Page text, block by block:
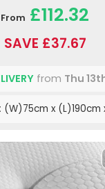
From £112.32
SAVE £37.67
from Thu
(W)75cm x (L)190cm